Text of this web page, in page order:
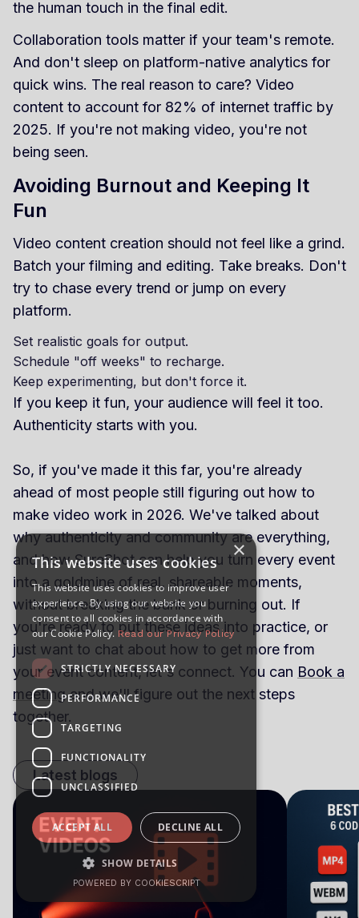
the human touch in the final edit.
Collaboration tools matter if your team's remote.
And don't sleep on platform-native analytics for
quick wins. The real reason to care? Video
content to account for 82% of internet traffic by
2025. If you're not making video, you're not
being seen.
Avoiding Burnout and Keeping It
Fun
Video content creation should not feel like a grind.
Batch your filming and editing. Take breaks. Don't
try to chase every trend or jump on every
platform.
Set realistic goals for output.
Schedule "off weeks" to recharge.
Keep experimenting, but don't force it.
If you keep it fun, your audience will feel it too.
Authenticity starts with you.
So, if you've made it this far, you're already
ahead of most people still figuring out how to
make video work in 2026. We've talked about
why authenticity and community are everything,
and how SureShot can help you turn every event
into a goldmine of real, shareable moments,
without breaking the bank or burning out. If
you're ready to put these ideas into practice, or
just want to chat about how to get more from
your event content, let's connect. You can Book a
meetingand we'll figure out the next steps
together.
Latest blogs
×
This website uses cookies
This website uses cookies to improve user
experience. By using our website you
consent to all cookies in accordance with
our Cookie Policy. Read our Privacy Policy
STRICTLY NECESSARY
PERFORMANCE
TARGETING
FUNCTIONALITY
UNCLASSIFIED
ACCEPT ALL DECLINE ALL
SHOW DETAILS
POWERED BY COOKIESCRIPT